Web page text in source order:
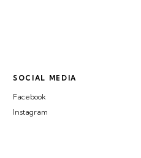
SOCIAL MEDIA
Facebook
Instagram